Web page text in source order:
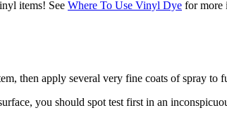
items! See Where To Use Vinyl Dye for more
then apply several very fine coats of spray to
you should spot test first in an